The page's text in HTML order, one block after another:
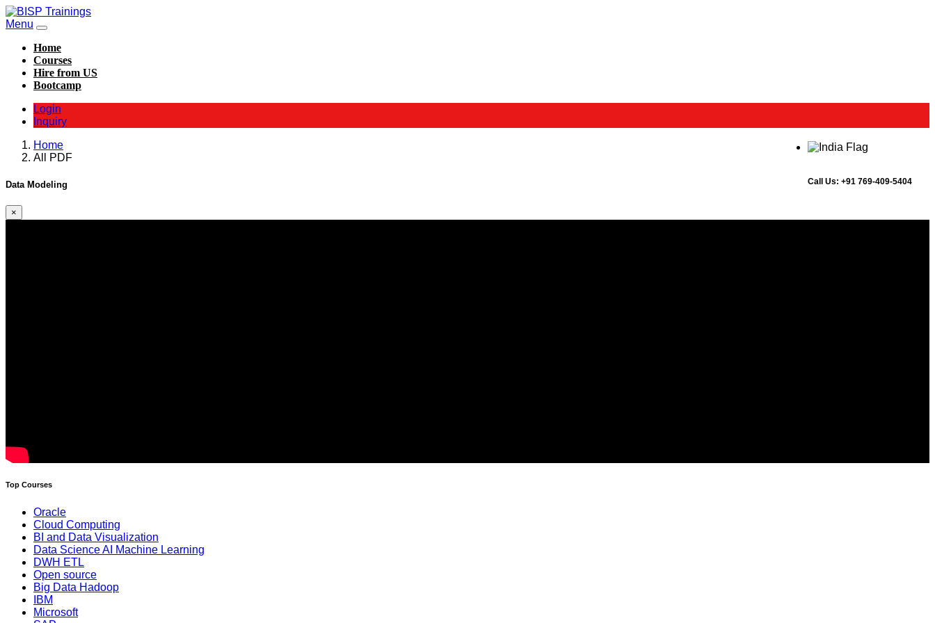
Menu
Home
Courses
Hire from US
Bootcamp
Login
Inquiry
Call Us: +91 769-409-5404
Home
All PDF
Data Modeling
×
Top Courses
Oracle
Cloud Computing
BI and Data Visualization
Data Science AI Machine Learning
DWH ETL
Open source
Big Data Hadoop
IBM
Microsoft